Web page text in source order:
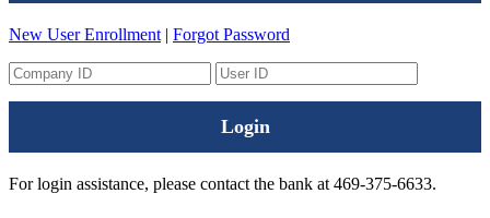
New User Enrollment | Forgot Password
Login
For login assistance, please contact the bank at 469-375-6633.